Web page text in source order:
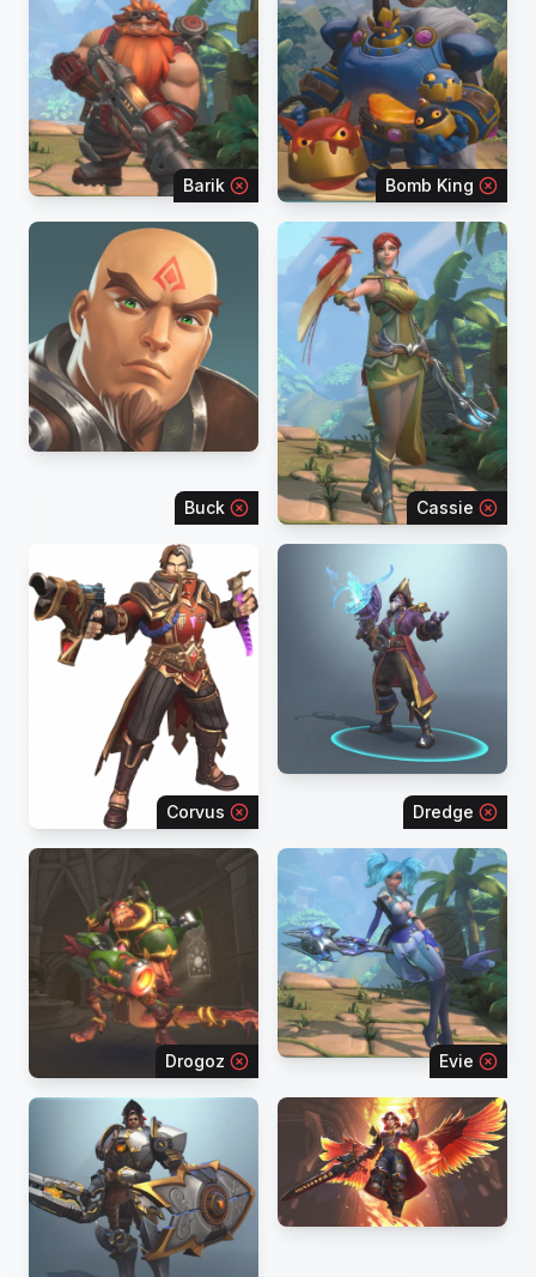
Barik Bomb King
Buck Cassie
Corvus Dredge
Drogoz Evie